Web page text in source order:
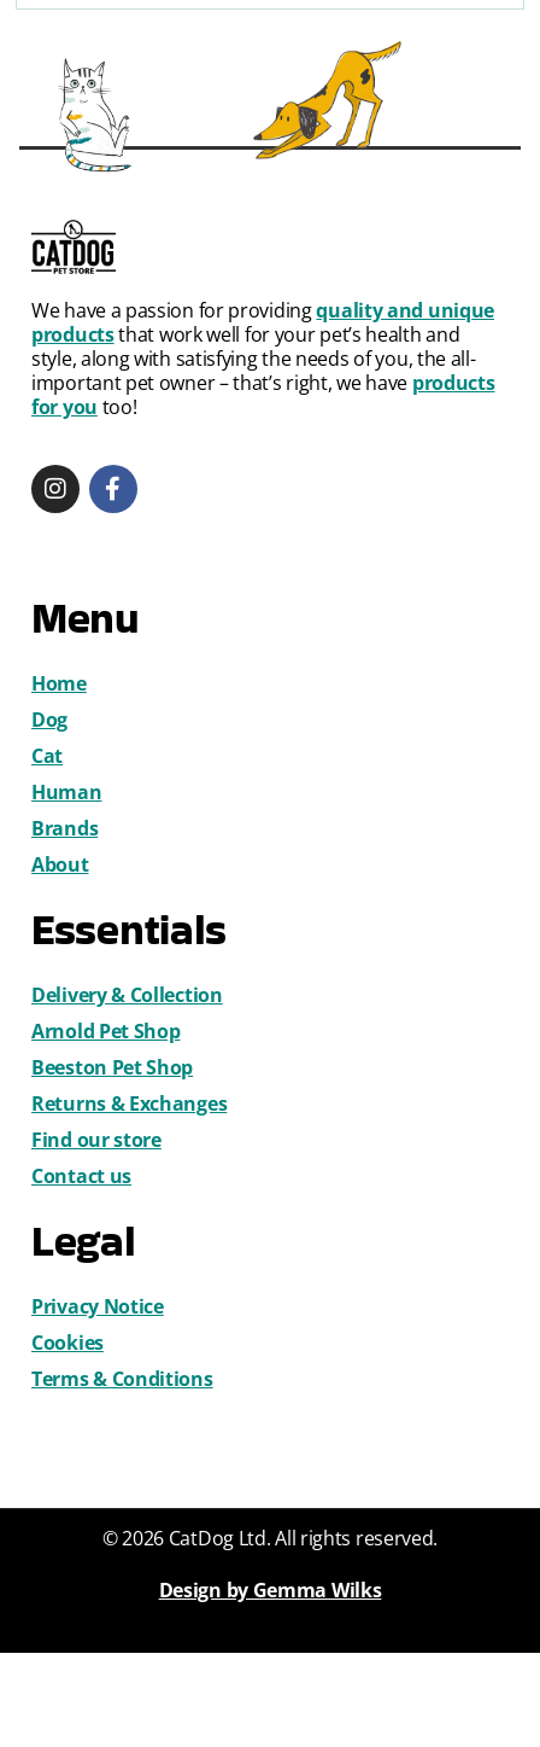
We have a passion for providingquality and unique
productsthat work well for your pet’s health and
style, along with satisfying the needs of you, the all-
important pet owner – that’s right, we have products
for you too!
Menu
Home
Dog
Cat
Human
Brands
About
Essentials
Delivery & Collection
Arnold Pet Shop
Beeston Pet Shop
Returns & Exchanges
Find our store
Contact us
Legal
Privacy Notice
Cookies
Terms & Conditions
© 2026 CatDog Ltd. All rights reserved.
Design by Gemma Wilks